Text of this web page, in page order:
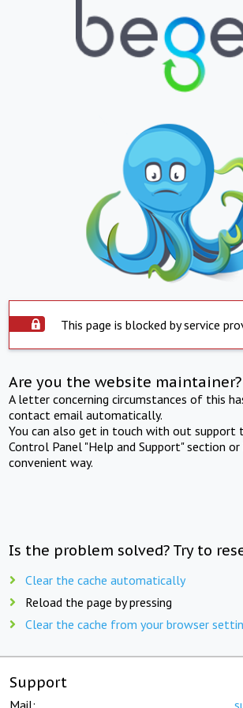
This page is blocked by service
Are you the website maintainer?
A letter concerning circumstances of this
contact email automatically.
You can also get in touch with out support
Control Panel "Help and Support" section
convenient way.
Is the problem solved? Try to
Clear the cache automatically
Reload the page by pressing
Clear the cache from your browser
Support
Mail: